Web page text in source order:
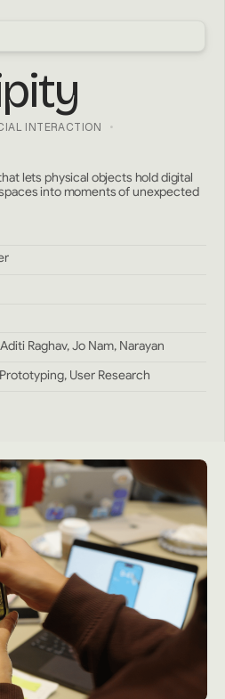
INTERACTION
lets physical objects hold digital
into moments of unexpected
Raghav, Jo Nam, Narayan
User Research